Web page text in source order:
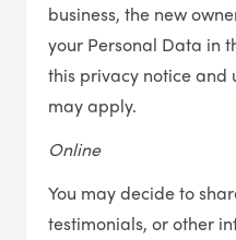
business, the new
your Personal Data in
this privacy notice
may apply.
Online
You may decide to
testimonials, or other